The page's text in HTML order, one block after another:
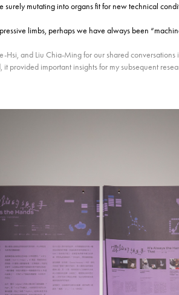
mutating into organs fit for new technical
limbs, perhaps we have always been
Hsi, and Liu Chia-Ming for our shared
provided important insights for my subsequent